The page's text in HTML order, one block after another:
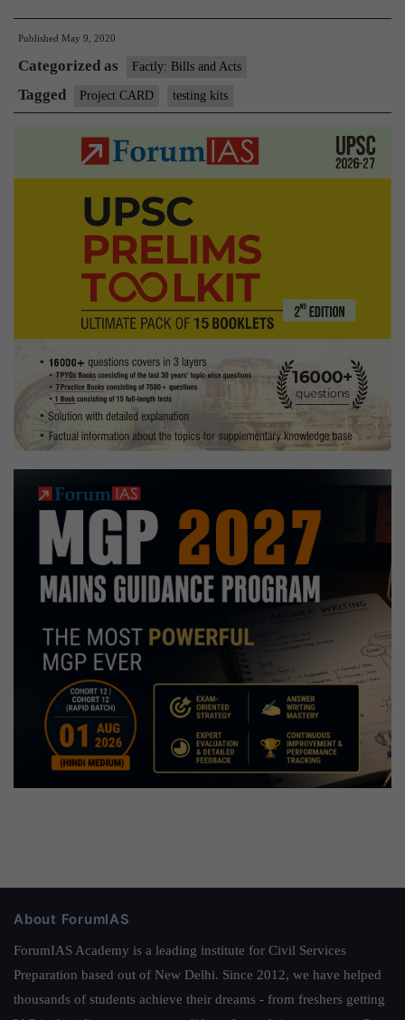
CARD
push
local
production
of
Published May 9, 2020
Categorized as Factly: Bills and Acts
Tagged Project CARD testing kits
About ForumIAS
ForumIAS Academy is a leading institute for Civil Services
Preparation based out of New Delhi. Since 2012, we have helped
thousands of students achieve their dreams - from freshers getting